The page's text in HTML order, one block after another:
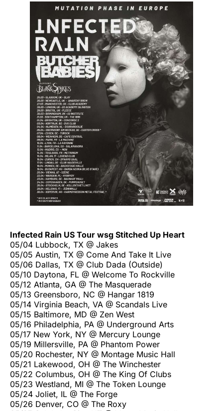
Infected Rain US Tour wsg Stitched Up Heart
05/04 Lubbock, TX @ Jakes
05/05 Austin, TX @ Come And Take It Live
05/06 Dallas, TX @ Club Dada (Outside)
05/10 Daytona, FL @ Welcome To Rockville
05/12 Atlanta, GA @ The Masquerade
05/13 Greensboro, NC @ Hangar 1819
05/14 Virginia Beach, VA @ Scandals Live
05/15 Baltimore, MD @ Zen West
05/16 Philadelphia, PA @ Underground Arts
05/17 New York, NY @ Mercury Lounge
05/19 Millersville, PA @ Phantom Power
05/20 Rochester, NY @ Montage Music Hall
05/21 Lakewood, OH @ The Winchester
05/22 Columbus, OH @ The King Of Clubs
05/23 Westland, MI @ The Token Lounge
05/24 Joliet, IL @ The Forge
05/26 Denver, CO @ The Roxy